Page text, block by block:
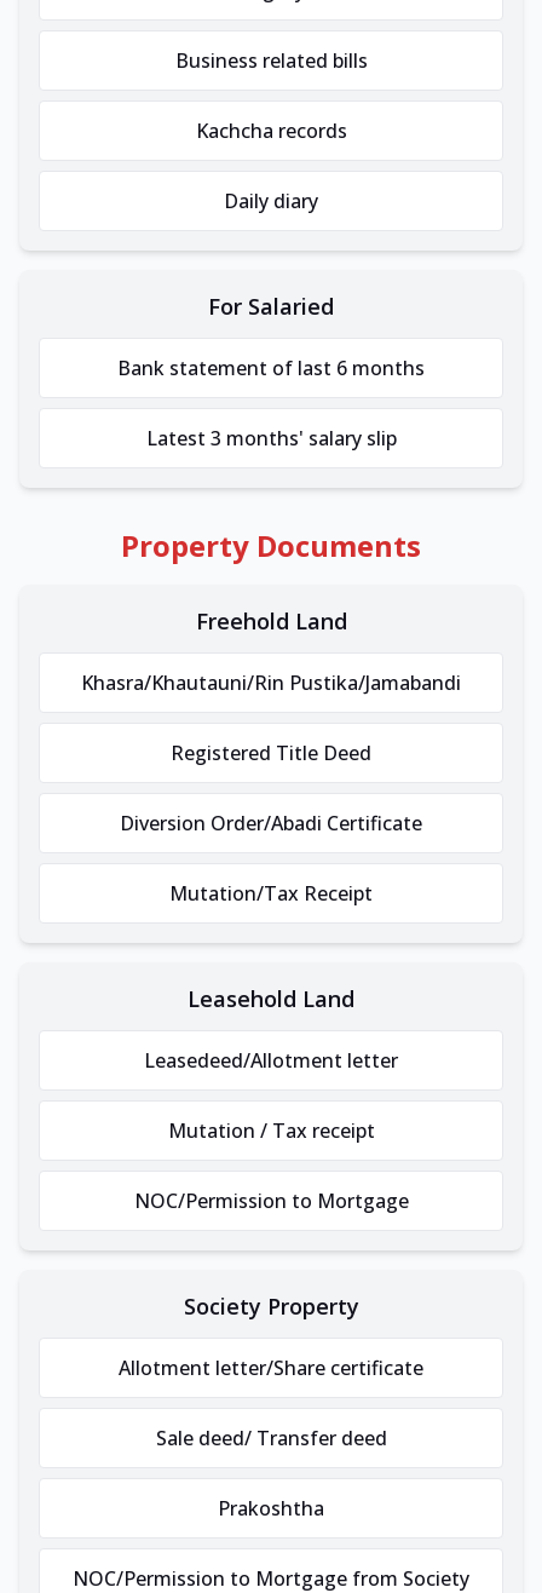
Business related bills
Kachcha records
Daily diary
For Salaried
Bank statement of last 6 months
Latest 3 months' salary slip
Property Documents
Freehold Land
Khasra/Khautauni/Rin Pustika/Jamabandi
Registered Title Deed
Diversion Order/Abadi Certificate
Mutation/Tax Receipt
Leasehold Land
Leasedeed/Allotment letter
Mutation / Tax receipt
NOC/Permission to Mortgage
Society Property
Allotment letter/Share certificate
Sale deed/ Transfer deed
Prakoshtha
NOC/Permission to Mortgage from Society